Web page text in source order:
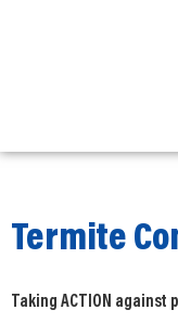
Termite
Taking ACTION against